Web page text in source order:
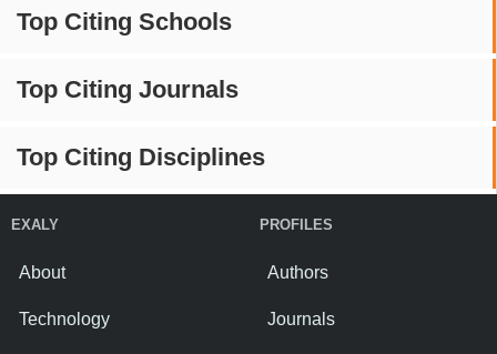
Top Citing Schools
Top Citing Journals
Top Citing Disciplines
EXALY
About
Technology
PROFILES
Authors
Journals